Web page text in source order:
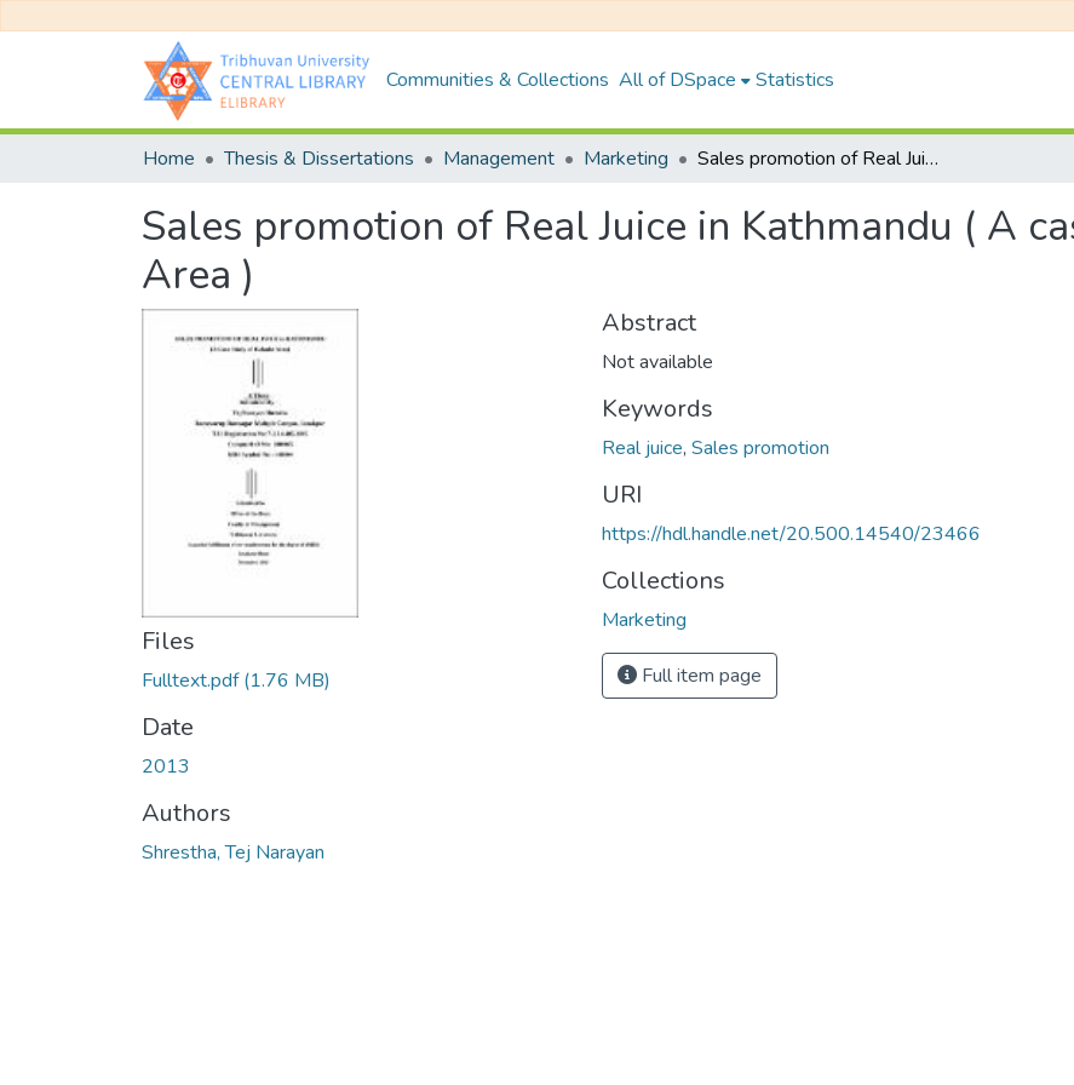
Communities & Collections All of DSpace Statistics
Home Thesis & Dissertations Management Marketing Sales promotion of Real Juice in Kathmandu ( A case study of Kalanki Area )
Sales promotion of Real Juice in Kathmandu ( A
Area )
Files
Fulltext.pdf(1.76 MB)
Date
2013
Authors
Shrestha, Tej Narayan
Abstract
Not available
Keywords
Real juice, Sales promotion
URI
https://hdl.handle.net/20.500.14540/23466
Collections
Marketing
Full item page